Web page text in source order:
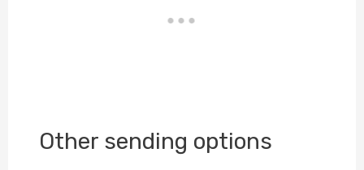
Other sending options